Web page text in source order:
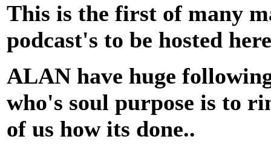
This is the first of many
podcast's to be hosted
ALAN have huge
who's soul purpose is to
of us how its done..